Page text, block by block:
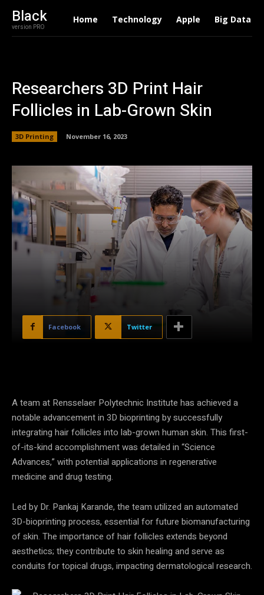
Black
version PRO
Home Technology Apple Big Data
Researchers 3D Print Hair
Follicles in Lab-Grown Skin
3D Printing November 16, 2023
Facebook Twitter
A team at Rensselaer Polytechnic Institute has achieved a
notable advancement in 3D bioprinting by successfully
integrating hair follicles into lab-grown human skin. This first-
of-its-kind accomplishment was detailed in “Science
Advances,” with potential applications in regenerative
medicine and drug testing.
Led by Dr. Pankaj Karande, the team utilized an automated
3D-bioprinting process, essential for future biomanufacturing
of skin. The importance of hair follicles extends beyond
aesthetics; they contribute to skin healing and serve as
conduits for topical drugs, impacting dermatological research.